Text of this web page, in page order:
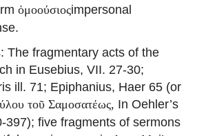
ὁμοούσιοςimpersonal
fragmentary acts of the
in Eusebius, VII. 27-30;
ill. 71; Epiphanius, Haer 65 (or
τοῦ Σαμοσατέως, In Oehler’s
397); five fragments of sermons